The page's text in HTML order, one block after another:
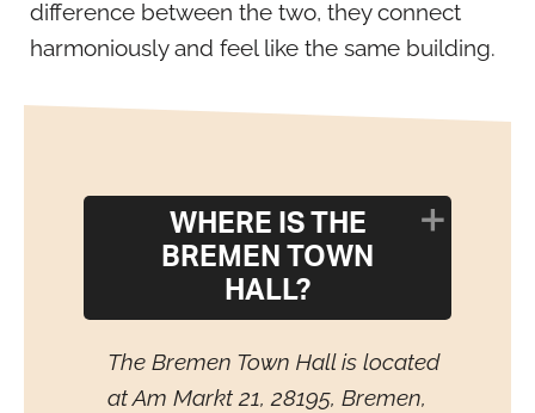
difference between the two, they connect
harmoniously and feel like the same building.
WHERE IS THE
BREMEN TOWN
HALL?
The Bremen Town Hall is located
at Am Markt 21, 28195, Bremen,